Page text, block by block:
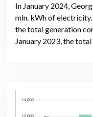
In January 2024,
mln. kWh of electricity.
the total generation
January 2023, the